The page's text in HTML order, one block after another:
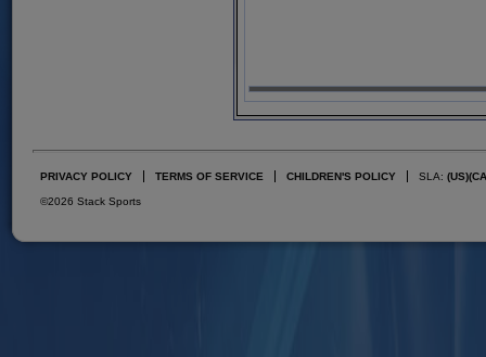
PRIVACY POLICY TERMS OF SERVICE CHILDREN'S POLICY SLA: (US)
©2026 Stack Sports